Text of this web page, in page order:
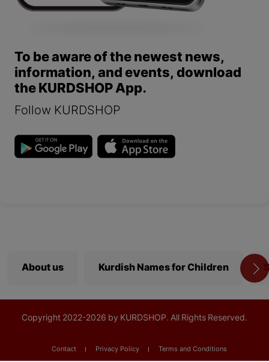
To be aware of the newest news,
information, and events, download
the KURDSHOP App.
Follow KURDSHOP
About us Kurdish Names for Children
Copyright 2022-2026 by KURDSHOP. All Rights Reserved.
Contact Privacy Policy Terms and Conditions